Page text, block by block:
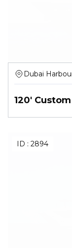
Dubai
120' Custom
ID : 2894